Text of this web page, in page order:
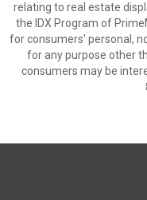
relating to real estate
the IDX Program of
for consumers’ personal,
for any purpose other
consumers may be